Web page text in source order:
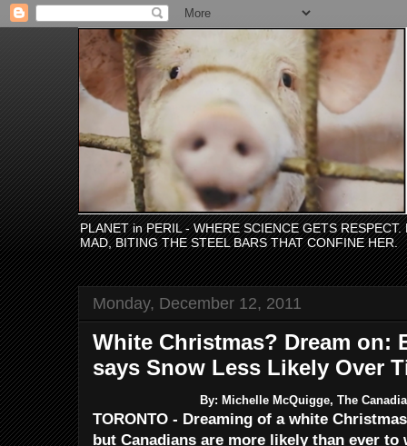
PLANET in PERIL - WHERE SCIENCE GETS
MAD, BITING THE STEEL BARS THAT CONFINE HER.
Monday, December 12, 2011
White Christmas? Dream on:
says Snow Less Likely Over
By: Michelle McQuigge, The
TORONTO - Dreaming of a white
but Canadians are more likely than ever to